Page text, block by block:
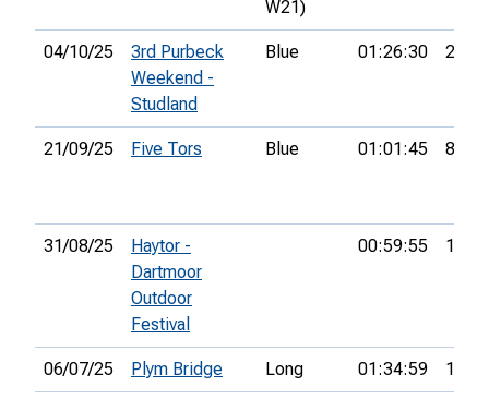
W21)
04/10/25
3rd Purbeck
Weekend -
Studland
Blue 01:26:30 28th
21/09/25 Five Tors Blue 01:01:45 8th
31/08/25
Haytor -
Dartmoor
Outdoor
Festival
00:59:55 11th
06/07/25 Plym Bridge Long 01:34:59 10th